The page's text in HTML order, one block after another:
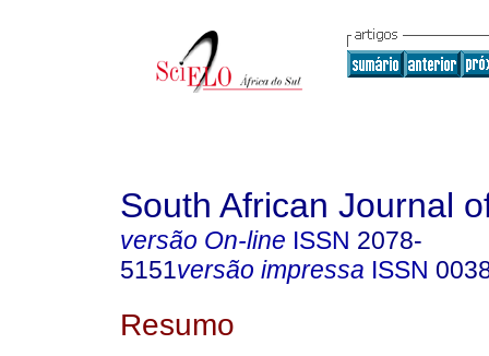
South African Journal
versão On-line ISSN 2078-
5151versão impressa ISSN
Resumo